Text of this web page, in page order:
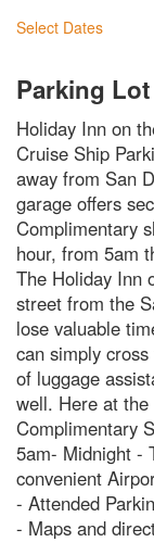
Select Dates
Parking
Holiday Inn on
Cruise Ship
away from San
garage offers
Complimentary
hour, from 5am
The Holiday Inn
street from the
lose valuable
can simply
of luggage
well. Here at
Complimentary
5am- Midnight -
convenient
- Attended
- Maps and